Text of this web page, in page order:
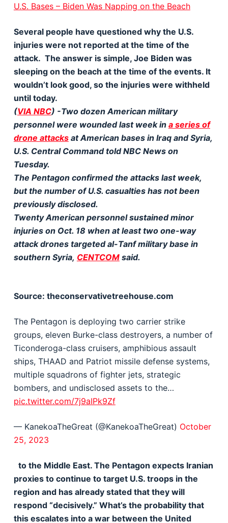
U.S. Bases – Biden Was Napping on the Beach
Several people have questioned why the U.S.
injuries were not reported at the time of the
attack. The answer is simple, Joe Biden was
sleeping on the beach at the time of the events. It
wouldn’t look good, so the injuries were withheld
until today.
(VIA NBC) -Two dozen American military
personnel were wounded last week in a series of
drone attacksat American bases in Iraq and Syria,
U.S. Central Command told NBC News on
Tuesday.
The Pentagon confirmed the attacks last week,
but the number of U.S. casualties has not been
previously disclosed.
Twenty American personnel sustained minor
injuries on Oct. 18 when at least two one-way
attack drones targeted al-Tanf military base in
southern Syria, CENTCOMsaid.
Source: theconservativetreehouse.com
The Pentagon is deploying two carrier strike
groups, eleven Burke-class destroyers, a number of
Ticonderoga-class cruisers, amphibious assault
ships, THAAD and Patriot missile defense systems,
multiple squadrons of fighter jets, strategic
bombers, and undisclosed assets to the…
pic.twitter.com/7j9aIPk9Zf
— KanekoaTheGreat (@KanekoaTheGreat) October
25, 2023
to the Middle East. The Pentagon expects Iranian
proxies to continue to target U.S. troops in the
region and has already stated that they will
respond “decisively.” What’s the probability that
this escalates into a war between the United